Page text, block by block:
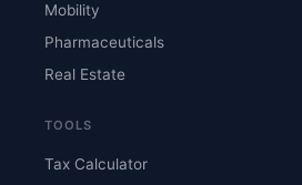
Mobility
Pharmaceuticals
Real Estate
TOOLS
Tax Calculator